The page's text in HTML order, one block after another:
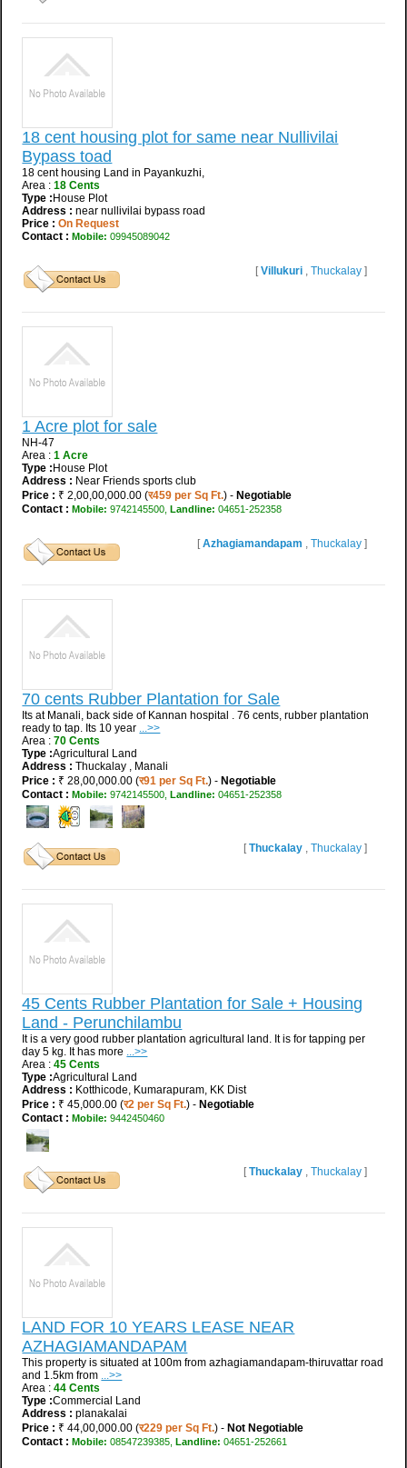
18 cent housing plot for same near Nullivilai
Bypass toad
18 cent housing Land in Payankuzhi,
Area :18 Cents
Type :House Plot
Address : near nullivilai bypass road
Price : On Request
Contact : Mobile: 09945089042
[Villukuri, Thuckalay ]
1 Acre plot for sale
NH-47
Area :1 Acre
Type :House Plot
Address : Near Friends sports club
Price : ₹ 2,00,00,000.00 (र459 per Sq Ft.) -Negotiable
Contact : Mobile: 9742145500,Landline: 04651-252358
[Azhagiamandapam , Thuckalay ]
70 cents Rubber Plantation for Sale
Its at Manali, back side of Kannan hospital . 76 cents, rubber plantation
ready to tap. Its 10 year ...>>
Area :70 Cents
Type :Agricultural Land
Address : Thuckalay , Manali
Price : ₹ 28,00,000.00 (र91 per Sq Ft.) -Negotiable
Contact : Mobile: 9742145500,Landline: 04651-252358
[Thuckalay, Thuckalay ]
45 Cents Rubber Plantation for Sale + Housing
Land - Perunchilambu
It is a very good rubber plantation agricultural land. It is for tapping per
day 5 kg. It has more ...>>
Area :45 Cents
Type :Agricultural Land
Address : Kotthicode, Kumarapuram, KK Dist
Price : ₹ 45,000.00 (र2 per Sq Ft.) -Negotiable
Contact : Mobile: 9442450460
[Thuckalay, Thuckalay ]
LAND FOR 10 YEARS LEASE NEAR
AZHAGIAMANDAPAM
This property is situated at 100m from azhagiamandapam-thiruvattar road
and 1.5km from ...>>
Area :44 Cents
Type :Commercial Land
Address : planakalai
Price : ₹ 44,00,000.00 (र229 per Sq Ft.) -Not Negotiable
Contact : Mobile: 08547239385,Landline: 04651-252661